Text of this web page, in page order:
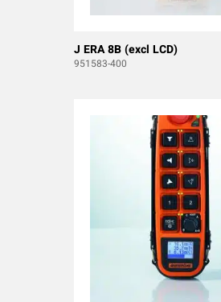
J ERA 8B (excl LCD)
951583-400